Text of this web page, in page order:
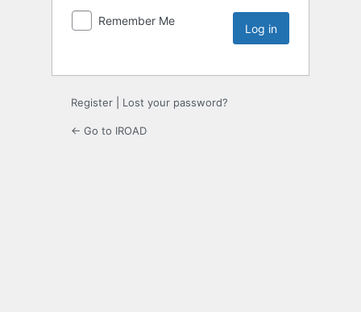
Remember Me
Register Lost your password?
← Go to IROAD